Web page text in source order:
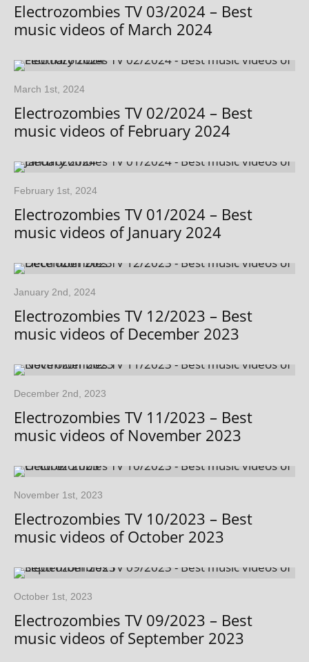
Electrozombies TV 03/2024 – Best
music videos of March 2024
March 1st, 2024
Electrozombies TV 02/2024 – Best
music videos of February 2024
February 1st, 2024
Electrozombies TV 01/2024 – Best
music videos of January 2024
January 2nd, 2024
Electrozombies TV 12/2023 – Best
music videos of December 2023
December 2nd, 2023
Electrozombies TV 11/2023 – Best
music videos of November 2023
November 1st, 2023
Electrozombies TV 10/2023 – Best
music videos of October 2023
October 1st, 2023
Electrozombies TV 09/2023 – Best
music videos of September 2023